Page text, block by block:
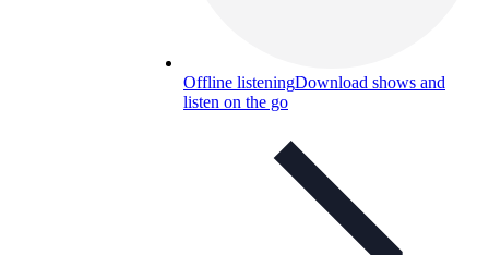
Offline listeningDownload shows and
listen on the go